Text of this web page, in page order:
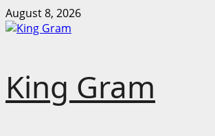
Skip
to
August 8, 2026
King Gram